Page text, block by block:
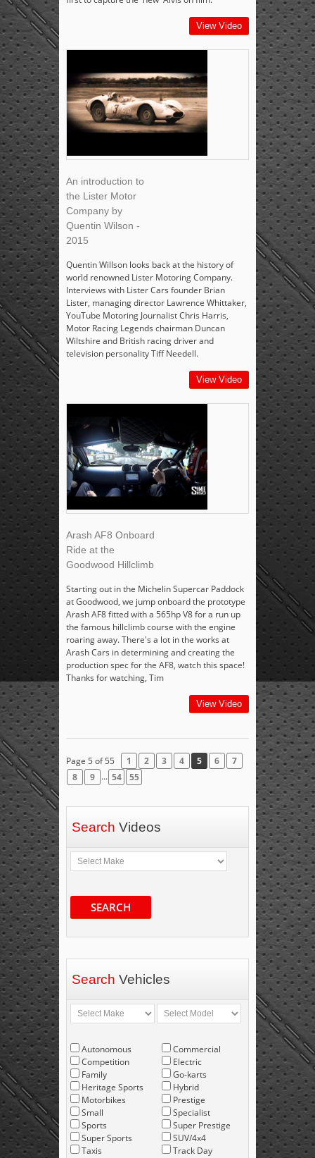
View Video
An introduction to
the Lister Motor
Company by
Quentin Wilson -
2015
Quentin Willson looks back at the history of
world renowned Lister Motoring Company.
Interviews with Lister Cars founder Brian
Lister, managing director Lawrence Whittaker,
YouTube Motoring Journalist Chris Harris,
Motor Racing Legends chairman Duncan
Wiltshire and British racing driver and
television personality Tiff Needell.
View Video
Arash AF8 Onboard
Ride at the
Goodwood Hillclimb
Starting out in the Michelin Supercar Paddock
at Goodwood, we jump onboard the prototype
Arash AF8 fitted with a 565hp V8 for a run up
the famous hillclimb course with the engine
roaring away. There's a lot in the works at
Arash Cars in determining and creating the
production spec for the AF8, watch this space!
Thanks for watching, Tim
View Video
Page 5 of 55 1 2 3 4 5 6
7
8
9 ... 54 55
Search Videos
SEARCH
Search Vehicles
Autonomous
Competition
Family
Heritage Sports
Motorbikes
Small
Sports
Super Sports
Taxis
Commercial
Electric
Go-karts
Hybrid
Prestige
Specialist
Super Prestige
SUV/4x4
Track Day